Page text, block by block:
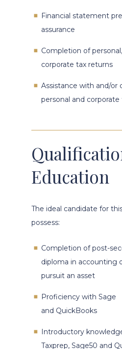
Financial statement
assurance
Completion of
corporate tax returns
Assistance with and/or
personal and corporate
Education
The ideal candidate for
possess:
Completion of post-
diploma in accounting
pursuit an asset
Proficiency with Sage
and QuickBooks
Introductory
Taxprep, Sage50 and